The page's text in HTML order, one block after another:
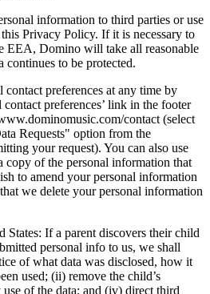
information to third parties or use
Privacy Policy. If it is necessary to
EEA, Domino will take all reasonable
continues to be protected.
preferences at any time by
preferences’ link in the footer
contact (select
Requests" option from the
your request). You can also use
copy of the personal information that
to amend your personal information
we delete your personal information
States: If a parent discovers their child
personal info to us, we shall
of what data was disclosed, how it
used; (ii) remove the child’s
of the data; and (iv) direct third